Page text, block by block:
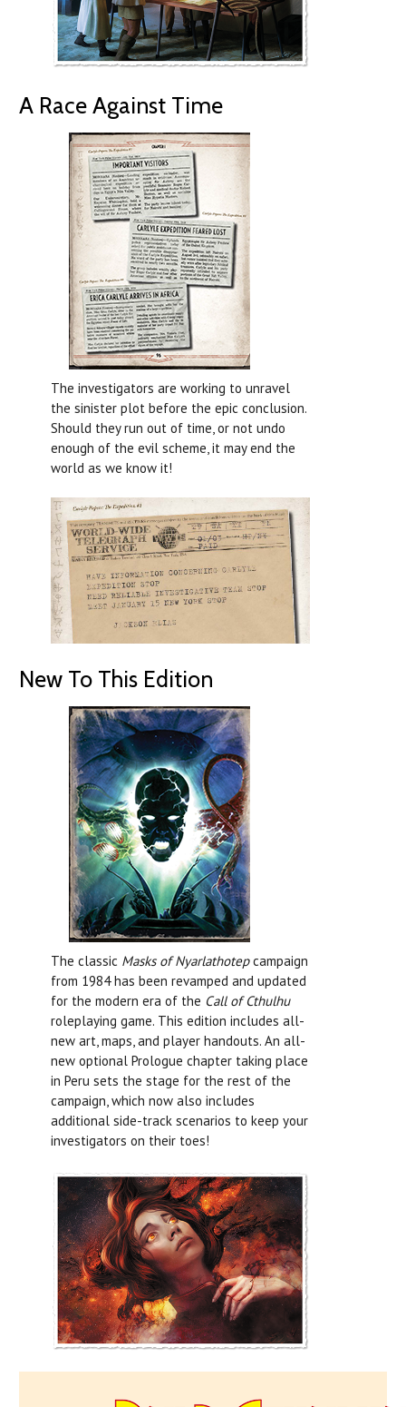
A Race Against Time
The investigators are working to unravel
the sinister plot before the epic conclusion.
Should they run out of time, or not undo
enough of the evil scheme, it may end the
world as we know it!
New To This Edition
The classic Masks of Nyarlathotepcampaign
from 1984 has been revamped and updated
for the modern era of the Call of Cthulhu
roleplaying game. This edition includes all-
new art, maps, and player handouts. An all-
new optional Prologue chapter taking place
in Peru sets the stage for the rest of the
campaign, which now also includes
additional side-track scenarios to keep your
investigators on their toes!